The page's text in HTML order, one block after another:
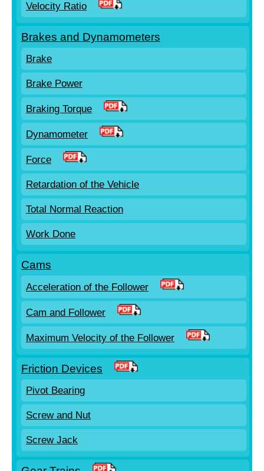
Velocity Ratio
Brakes and Dynamometers
Brake
Brake Power
Braking Torque
Dynamometer
Force
Retardation of the Vehicle
Total Normal Reaction
Work Done
Cams
Acceleration of the Follower
Cam and Follower
Maximum Velocity of the Follower
Friction Devices
Pivot Bearing
Screw and Nut
Screw Jack